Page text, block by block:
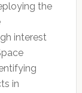
the
interest
in